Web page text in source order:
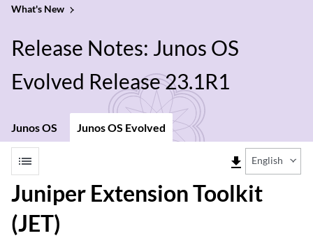
What's New
Release Notes: Junos OS
Evolved Release 23.1R1
Junos OS Junos OS Evolved
list file_download English
Juniper Extension Toolkit
(JET)